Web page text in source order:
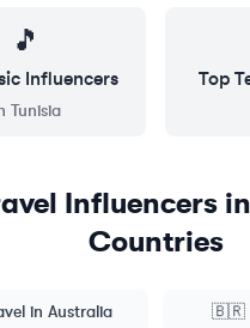
🎵
Influencers
Tunisia
Top
Influencers
Countries
in Australia 🇧🇷